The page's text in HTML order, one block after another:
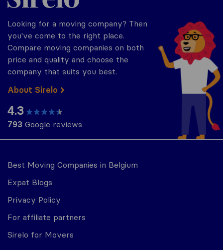
Best Moving Companies in Belgium
Expat Blogs
Privacy Policy
For affiliate partners
Sirelo for Movers
Looking for a moving company? Then
you've come to the right place.
Compare moving companies on both
price and quality and choose the
company that suits you best.
About Sirelo
4.3
793 Google reviews